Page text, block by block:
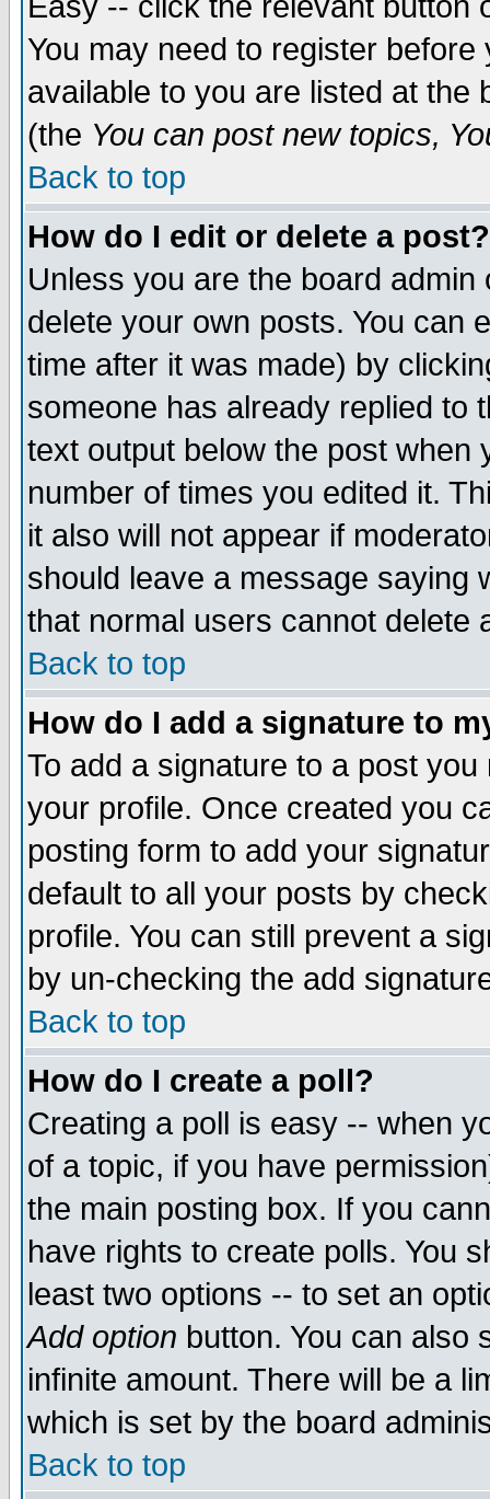
You may need to register
available to you are listed at the
(the You can post new topics,
Back to top
How do I edit or delete a post?
Unless you are the board
delete your own posts. You can
time after it was made) by
someone has already replied to
text output below the post when
number of times you edited it.
it also will not appear if
should leave a message saying
that normal users cannot delete
Back to top
How do I add a signature to
To add a signature to a post
your profile. Once created you
posting form to add your
default to all your posts by
profile. You can still prevent a
by un-checking the add
Back to top
How do I create a poll?
Creating a poll is easy -- when
of a topic, if you have
the main posting box. If you
have rights to create polls. You
least two options -- to set an
Add option button. You can also
infinite amount. There will be a
which is set by the board
Back to top